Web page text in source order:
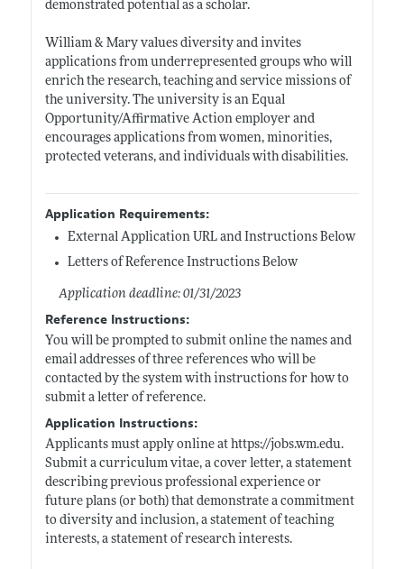
demonstrated potential as a scholar.
William & Mary values diversity and invites
applications from underrepresented groups who will
enrich the research, teaching and service missions of
the university. The university is an Equal
Opportunity/Affirmative Action employer and
encourages applications from women, minorities,
protected veterans, and individuals with disabilities.
Application Requirements:
External Application URL and Instructions Below
Letters of Reference Instructions Below
Application deadline: 01/31/2023
Reference Instructions:
You will be prompted to submit online the names and
email addresses of three references who will be
contacted by the system with instructions for how to
submit a letter of reference.
Application Instructions:
Applicants must apply online at https://jobs.wm.edu.
Submit a curriculum vitae, a cover letter, a statement
describing previous professional experience or
future plans (or both) that demonstrate a commitment
to diversity and inclusion, a statement of teaching
interests, a statement of research interests.